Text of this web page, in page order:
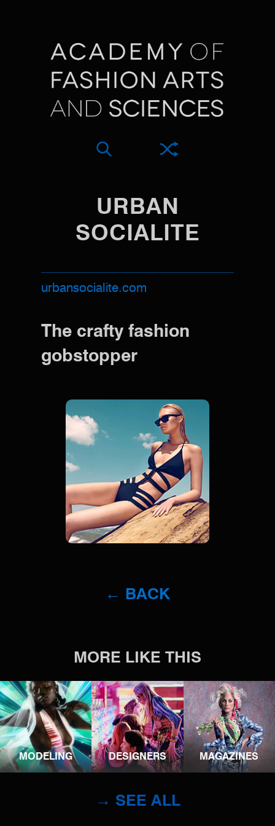
URBAN
SOCIALITE
urbansocialite.com
The crafty fashion
gobstopper
← BACK
MORE LIKE THIS
MODELING DESIGNERS MAGAZINES
→ SEE ALL